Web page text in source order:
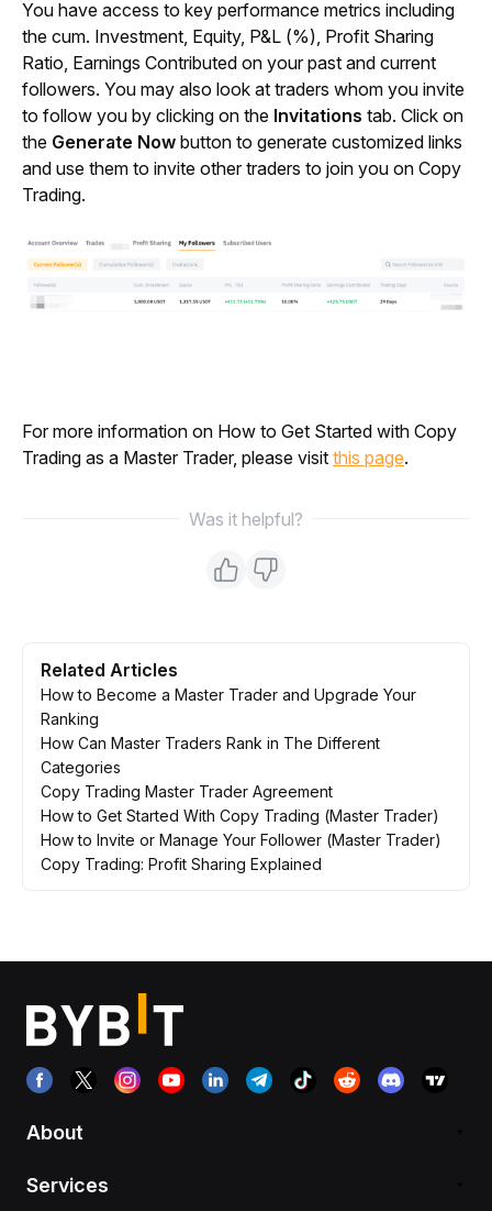
You have access to key performance metrics including
the cum. Investment, Equity, P&L (%), Profit Sharing
Ratio, Earnings Contributed on your past and current
followers. You may also look at traders whom you invite
to follow you by clicking on the Invitations tab. Click on
the Generate Now button to generate customized links
and use them to invite other traders to join you on Copy
Trading.
For more information on How to Get Started with Copy
Trading as a Master Trader, please visit this page.
Was it helpful?
Related Articles
How to Become a Master Trader and Upgrade Your
Ranking
How Can Master Traders Rank in The Different
Categories
Copy Trading Master Trader Agreement
How to Get Started With Copy Trading (Master Trader)
How to Invite or Manage Your Follower (Master Trader)
Copy Trading: Profit Sharing Explained
About
Services